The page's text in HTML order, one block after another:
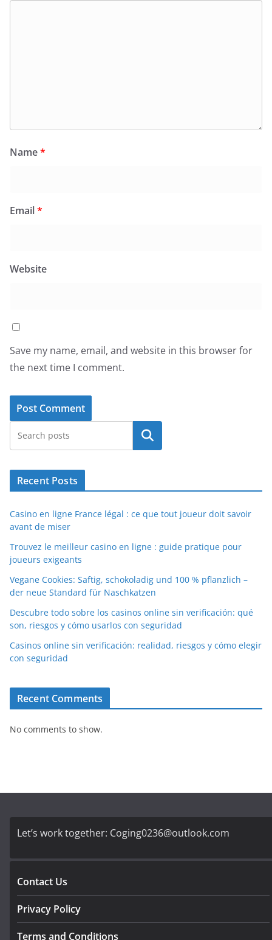
Name*
Email*
Website
Save my name, email, and website in this browser for
the next time I comment.
Search
Recent Posts
Casino en ligne France légal : ce que tout joueur doit savoir
avant de miser
Trouvez le meilleur casino en ligne : guide pratique pour
joueurs exigeants
Vegane Cookies: Saftig, schokoladig und 100 % pflanzlich –
der neue Standard für Naschkatzen
Descubre todo sobre los casinos online sin verificación: qué
son, riesgos y cómo usarlos con seguridad
Casinos online sin verificación: realidad, riesgos y cómo elegir
con seguridad
Recent Comments
No comments to show.
Let’s work together: Coging0236@outlook.com
Contact Us
Privacy Policy
Terms and Conditions